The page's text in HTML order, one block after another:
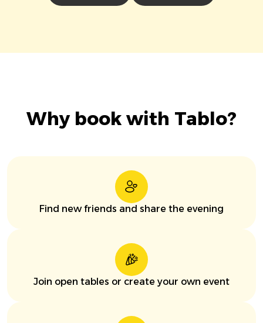
Why book with Tablo?
Find new friends and share the evening
Join open tables or create your own event